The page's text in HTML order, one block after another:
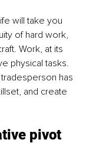
will take you
of hard work,
Work, at its
physical tasks.
tradesperson has
and create
pivot